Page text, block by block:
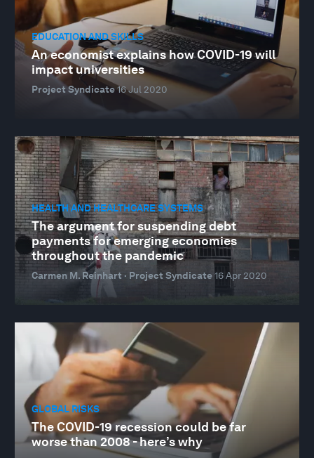
EDUCATION AND SKILLS
An economist explains how COVID-19 will
impact universities
Project Syndicate16 Jul 2020
HEALTH AND HEALTHCARE SYSTEMS
The argument for suspending debt
payments for emerging economies
throughout the pandemic
Carmen M. Reinhart · Project Syndicate16 Apr 2020
GLOBAL RISKS
The COVID-19 recession could be far
worse than 2008 - here’s why